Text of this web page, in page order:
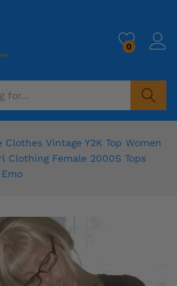
0
Clothes Vintage Y2K Top Women
Clothing Female 2000S Tops